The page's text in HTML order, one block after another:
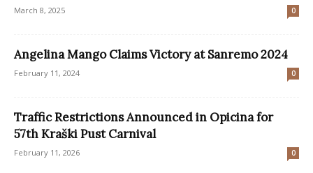
March 8, 2025 0
Angelina Mango Claims Victory at Sanremo 2024
February 11, 2024 0
Traffic Restrictions Announced in Opicina for
57th Kraški Pust Carnival
February 11, 2026 0